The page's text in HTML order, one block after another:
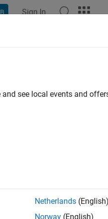
Sign In
branchID
the specified branch, branchID.
see local events and
Netherlands (English)
Norway (English)